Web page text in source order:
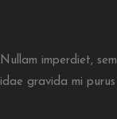
Nullam imperdiet,
idae gravida mi